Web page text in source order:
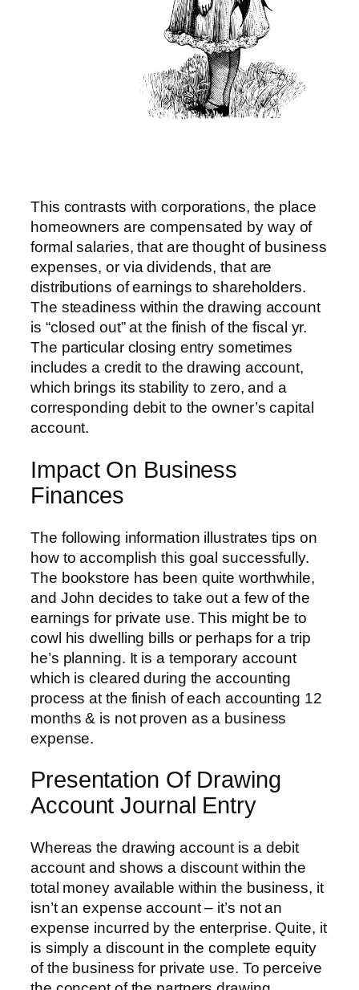
This contrasts with corporations, the place
homeowners are compensated by way of
formal salaries, that are thought of business
expenses, or via dividends, that are
distributions of earnings to shareholders.
The steadiness within the drawing account
is “closed out” at the finish of the fiscal yr.
The particular closing entry sometimes
includes a credit to the drawing account,
which brings its stability to zero, and a
corresponding debit to the owner’s capital
account.
Impact On Business
Finances
The following information illustrates tips on
how to accomplish this goal successfully.
The bookstore has been quite worthwhile,
and John decides to take out a few of the
earnings for private use. This might be to
cowl his dwelling bills or perhaps for a trip
he’s planning. It is a temporary account
which is cleared during the accounting
process at the finish of each accounting 12
months & is not proven as a business
expense.
Presentation Of Drawing
Account Journal Entry
Whereas the drawing account is a debit
account and shows a discount within the
total money available within the business, it
isn’t an expense account – it’s not an
expense incurred by the enterprise. Quite, it
is simply a discount in the complete equity
of the business for private use. To perceive